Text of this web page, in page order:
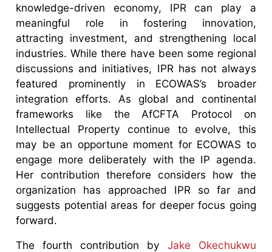
knowledge-driven economy, IPR can play a
meaningful role in fostering innovation,
attracting investment, and strengthening local
industries. While there have been some regional
discussions and initiatives, IPR has not always
featured prominently in ECOWAS’s broader
integration efforts. As global and continental
frameworks like the AfCFTA Protocol on
Intellectual Property continue to evolve, this
may be an opportune moment for ECOWAS to
engage more deliberately with the IP agenda.
Her contribution therefore considers how the
organization has approached IPR so far and
suggests potential areas for deeper focus going
forward.
The fourth contribution by Jake Okechukwu